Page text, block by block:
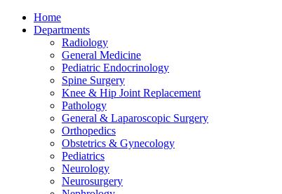
Skip
Home
Departments
Radiology
General Medicine
Pediatric Endocrinology
Spine Surgery
Knee & Hip Joint Replacement
Pathology
General & Laparoscopic Surgery
Orthopedics
Obstetrics & Gynecology
Pediatrics
Neurology
Neurosurgery